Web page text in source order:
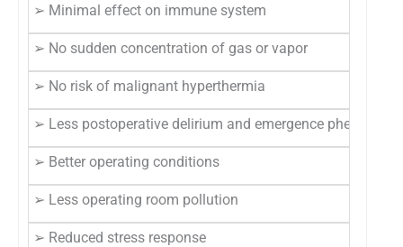
➢ Minimal effect on immune system
➢ No sudden concentration of gas or vapor
➢ No risk of malignant hyperthermia
➢ Less postoperative delirium and emergence phenomena
➢ Better operating conditions
➢ Less operating room pollution
➢ Reduced stress response